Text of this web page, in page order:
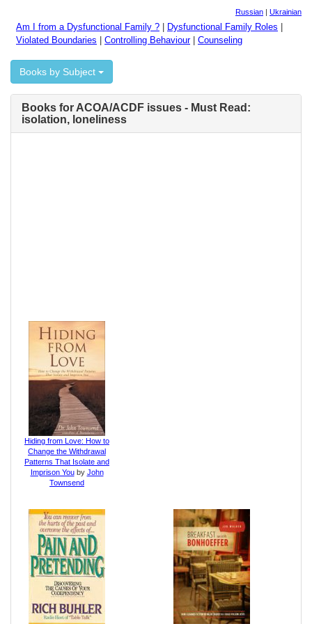
Russian | Ukrainian
Am I from a Dysfunctional Family ? Dysfunctional Family Roles
Violated Boundaries
Controlling Behaviour| Counseling
Books by Subject
Books for ACOA/ACDF issues - Must Read:
isolation, loneliness
Hiding from Love: How to
Change the Withdrawal
Patterns That Isolate and
Imprison Youby John
Townsend